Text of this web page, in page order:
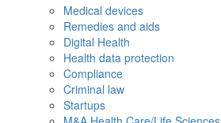
Medical devices
Remedies and aids
Digital Health
Health data protection
Compliance
Criminal law
Startups